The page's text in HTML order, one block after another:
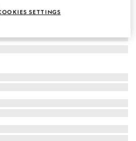
SETTINGS